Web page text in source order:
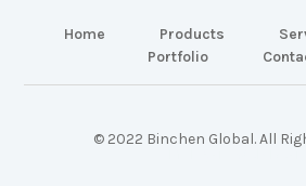
Home Products
Portfolio
© 2022 Binchen Global. All